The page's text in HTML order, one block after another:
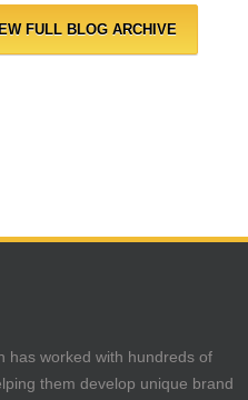
FULL BLOG ARCHIVE
has worked with hundreds of
them develop unique brand